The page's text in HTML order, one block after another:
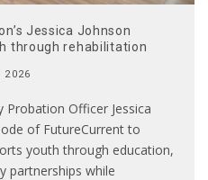
Jessica Johnson
through rehabilitation
2026
Probation Officer Jessica
of FutureCurrent to
youth through education,
partnerships while